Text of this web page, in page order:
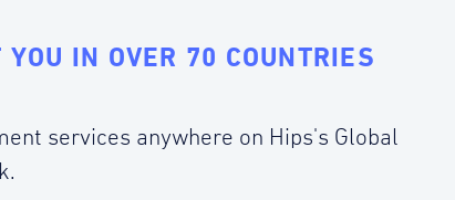
YOU IN OVER 70 COUNTRIES
services anywhere on Hips's Global